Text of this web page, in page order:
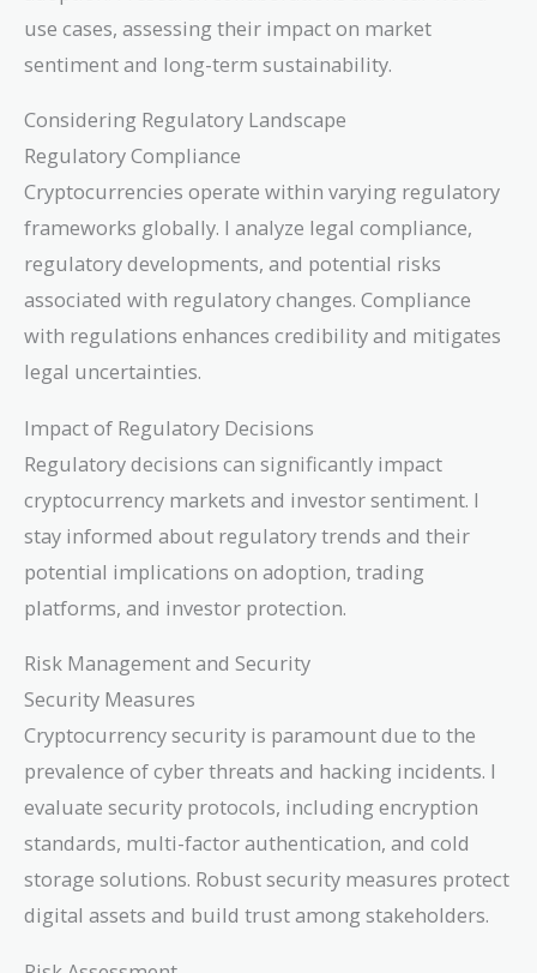
use cases, assessing their impact on market
sentiment and long-term sustainability.
Considering Regulatory Landscape
Regulatory Compliance
Cryptocurrencies operate within varying regulatory
frameworks globally. I analyze legal compliance,
regulatory developments, and potential risks
associated with regulatory changes. Compliance
with regulations enhances credibility and mitigates
legal uncertainties.
Impact of Regulatory Decisions
Regulatory decisions can significantly impact
cryptocurrency markets and investor sentiment. I
stay informed about regulatory trends and their
potential implications on adoption, trading
platforms, and investor protection.
Risk Management and Security
Security Measures
Cryptocurrency security is paramount due to the
prevalence of cyber threats and hacking incidents. I
evaluate security protocols, including encryption
standards, multi-factor authentication, and cold
storage solutions. Robust security measures protect
digital assets and build trust among stakeholders.